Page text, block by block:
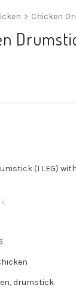
> Chicken
(I LEG)
,drumstick